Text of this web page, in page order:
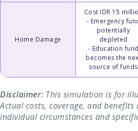
Home Damage
Cost IDR 15
- Emergency
potentially
depleted
- Education fund
becomes the
source of funds
Disclaimer: This simulation is for
Actual costs, coverage, and
individual circumstances and